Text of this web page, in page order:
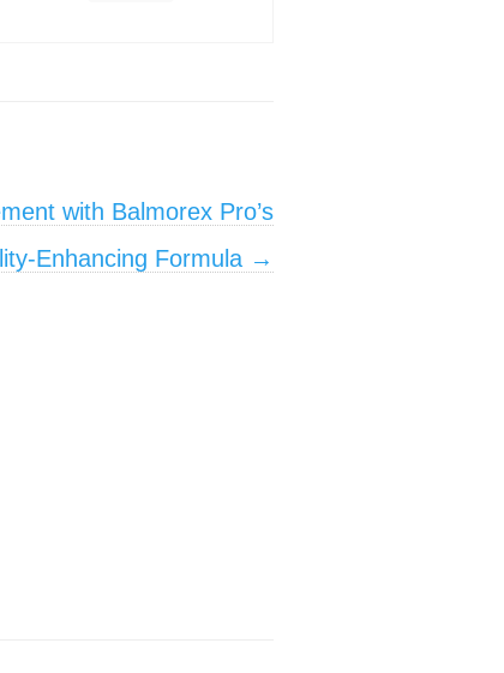
with Balmorex Pro’s
Enhancing Formula →